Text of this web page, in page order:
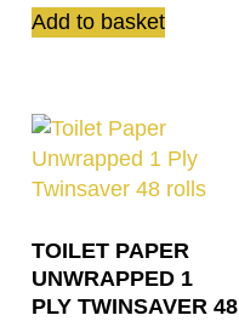
Add to basket
TOILET PAPER
UNWRAPPED 1
PLY TWINSAVER 48